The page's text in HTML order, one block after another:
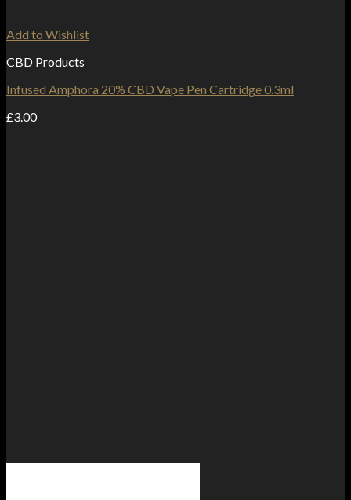
Add to Wishlist
CBD Products
Infused Amphora 20% CBD Vape Pen Cartridge 0.3ml
£3.00